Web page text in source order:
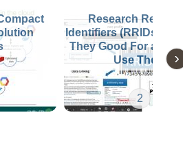
Research
Identifiers (RRIDs):
They Good For and
Use Them
2